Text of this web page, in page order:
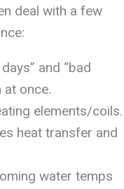
deal with a few
and “bad
at once.
elements/coils.
heat transfer and
water temps